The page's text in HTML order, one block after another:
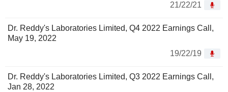
21/22/21
Dr. Reddy's Laboratories Limited, Q4 2022 Earnings Call,
May 19, 2022
19/22/19
Dr. Reddy's Laboratories Limited, Q3 2022 Earnings Call,
Jan 28, 2022